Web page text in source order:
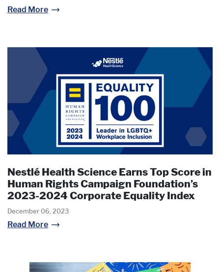
Read More
Nestlé Health Science Earns Top Score in
Human Rights Campaign Foundation’s
2023-2024 Corporate Equality Index
December 06, 2023
Read More